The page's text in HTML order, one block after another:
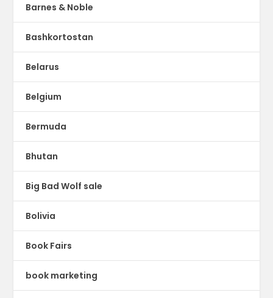
Barnes & Noble
Bashkortostan
Belarus
Belgium
Bermuda
Bhutan
Big Bad Wolf sale
Bolivia
Book Fairs
book marketing